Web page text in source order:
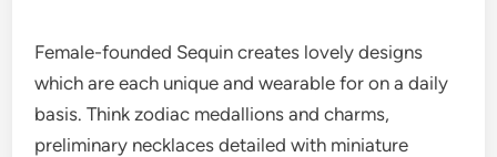
Female-founded Sequin creates lovely designs
which are each unique and wearable for on a daily
basis. Think zodiac medallions and charms,
preliminary necklaces detailed with miniature